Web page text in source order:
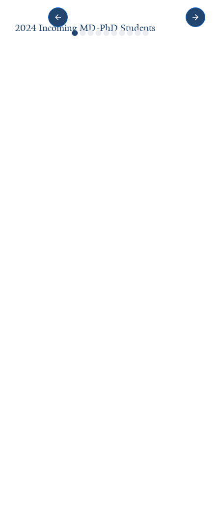
2024 Incoming MD-PhD Students